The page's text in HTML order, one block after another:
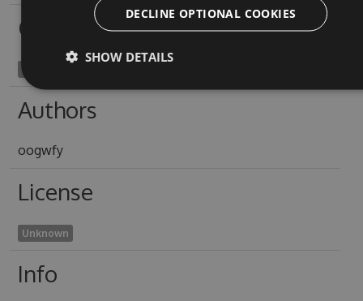
Owners
admirances1946
Authors
oogwfy
License
Unknown
Info
DECLINE OPTIONAL COOKIES
SHOW DETAILS